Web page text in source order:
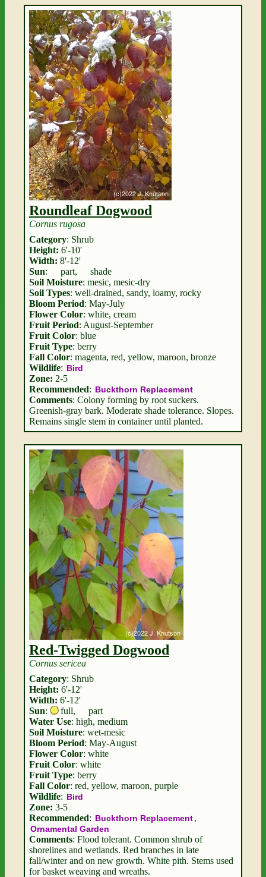
Roundleaf Dogwood
Cornus rugosa
Category: Shrub
Height: 6'-10'
Width: 8'-12'
Sun: part,
shade
Soil Moisture: mesic, mesic-dry
Soil Types: well-drained, sandy, loamy, rocky
Bloom Period: May-July
Flower Color: white, cream
Fruit Period: August-September
Fruit Color: blue
Fruit Type: berry
Fall Color: magenta, red, yellow, maroon, bronze
Wildlife: Bird
Zone: 2-5
Recommended: Buckthorn Replacement
Comments: Colony forming by root suckers.
Greenish-gray bark. Moderate shade tolerance. Slopes.
Remains single stem in container until planted.
Red-Twigged Dogwood
Cornus sericea
Category: Shrub
Height: 6'-12'
Width: 6'-12'
Sun: full,
part
Water Use: high, medium
Soil Moisture: wet-mesic
Bloom Period: May-August
Flower Color: white
Fruit Color: white
Fruit Type: berry
Fall Color: red, yellow, maroon, purple
Wildlife: Bird
Zone: 3-5
Recommended: Buckthorn Replacement,
Ornamental Garden
Comments: Flood tolerant. Common shrub of
shorelines and wetlands. Red branches in late
fall/winter and on new growth. White pith. Stems used
for basket weaving and wreaths.